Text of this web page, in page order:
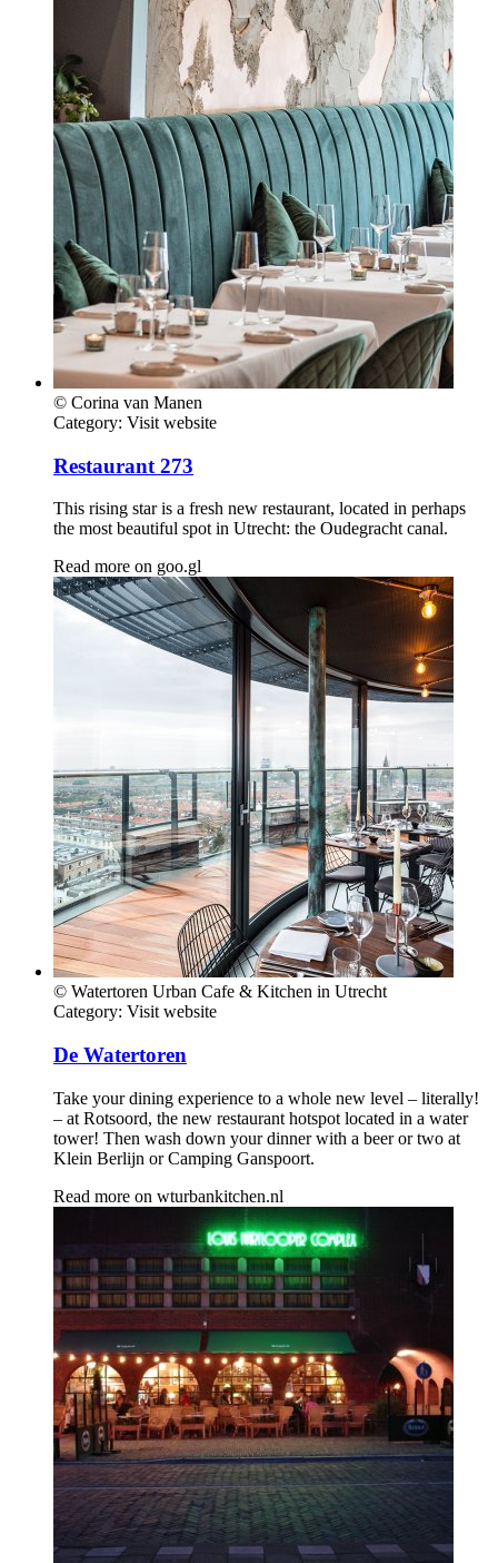
© Corina van Manen
Category: Visit website
Restaurant 273
This rising star is a fresh new restaurant, located in perhaps
the most beautiful spot in Utrecht: the Oudegracht canal.
Read more on goo.gl
© Watertoren Urban Cafe & Kitchen in Utrecht
Category: Visit website
De Watertoren
Take your dining experience to a whole new level – literally!
– at Rotsoord, the new restaurant hotspot located in a water
tower! Then wash down your dinner with a beer or two at
Klein Berlijn or Camping Ganspoort.
Read more on wturbankitchen.nl